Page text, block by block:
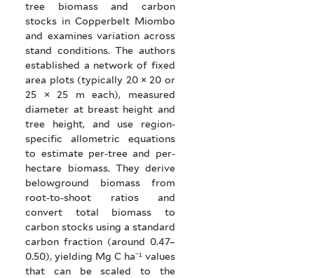
tree biomass and carbon
stocks in Copperbelt Miombo
and examines variation across
stand conditions. The authors
established a network of fixed
area plots (typically 20 × 20 or
25 × 25 m each), measured
diameter at breast height and
tree height, and use region-
specific allometric equations
to estimate per-tree and per-
hectare biomass. They derive
belowground biomass from
root-to-shoot ratios and
convert total biomass to
carbon stocks using a standard
carbon fraction (around 0.47–
0.50), yielding Mg C ha⁻¹ values
that can be scaled to the